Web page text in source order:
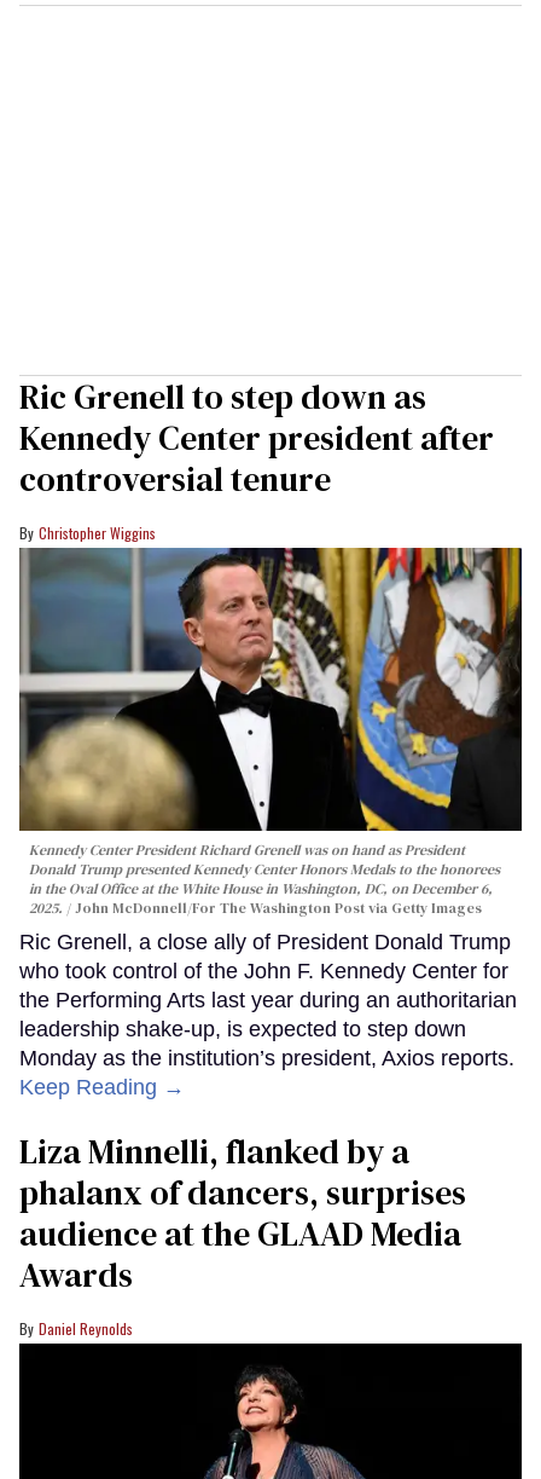
Ric Grenell to step down as
Kennedy Center president after
controversial tenure
Christopher Wiggins
Kennedy Center President Richard Grenell was on hand as President
Donald Trump presented Kennedy Center Honors Medals to the honorees
in the Oval Office at the White House in Washington, DC, on December 6,
2025.
John McDonnell/For The Washington Post via Getty Images
Ric Grenell, a close ally of President Donald Trump
who took control of the John F. Kennedy Center for
the Performing Arts last year during an authoritarian
leadership shake-up, is expected to step down
Monday as the institution’s president, Axios reports.
Keep Reading →
Liza Minnelli, flanked by a
phalanx of dancers, surprises
audience at the GLAAD Media
Awards
Daniel Reynolds